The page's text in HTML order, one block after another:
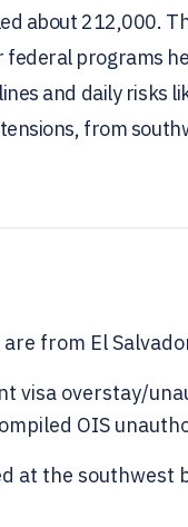
about 212,000.
programs
and daily risks
from
from El
visa overstay/
OIS
at the southwest